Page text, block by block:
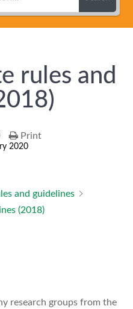
rules and
2020
Print
and guidelines
(2018)
research groups from the